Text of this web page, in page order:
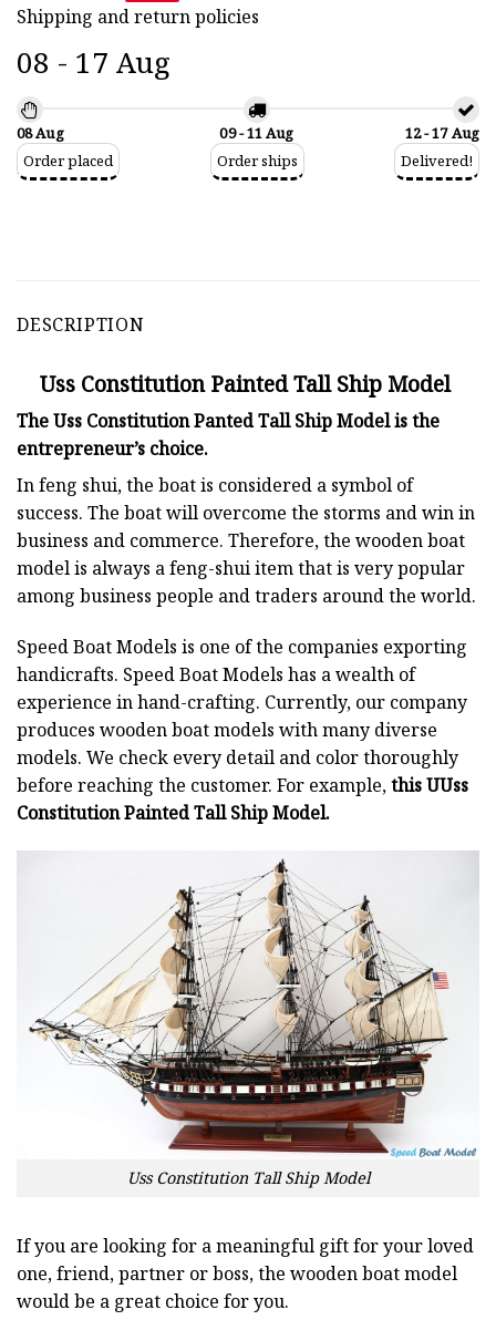
Shipping and return policies
08 - 17 Aug
08 Aug
Order placed
09 - 11 Aug
Order ships
12 - 17 Aug
Delivered!
DESCRIPTION
Uss Constitution Painted Tall Ship Model
The Uss Constitution Panted Tall Ship Model is the
entrepreneur’s choice.
In feng shui, the boat is considered a symbol of
success. The boat will overcome the storms and win in
business and commerce. Therefore, the wooden boat
model is always a feng-shui item that is very popular
among business people and traders around the world.
Speed Boat Models is one of the companies exporting
handicrafts. Speed Boat Models has a wealth of
experience in hand-crafting. Currently, our company
produces wooden boat models with many diverse
models. We check every detail and color thoroughly
before reaching the customer. For example,this UUss
Constitution Painted Tall Ship Model.
Uss Constitution Tall Ship Model
If you are looking for a meaningful gift for your loved
one, friend, partner or boss, the wooden boat model
would be a great choice for you.